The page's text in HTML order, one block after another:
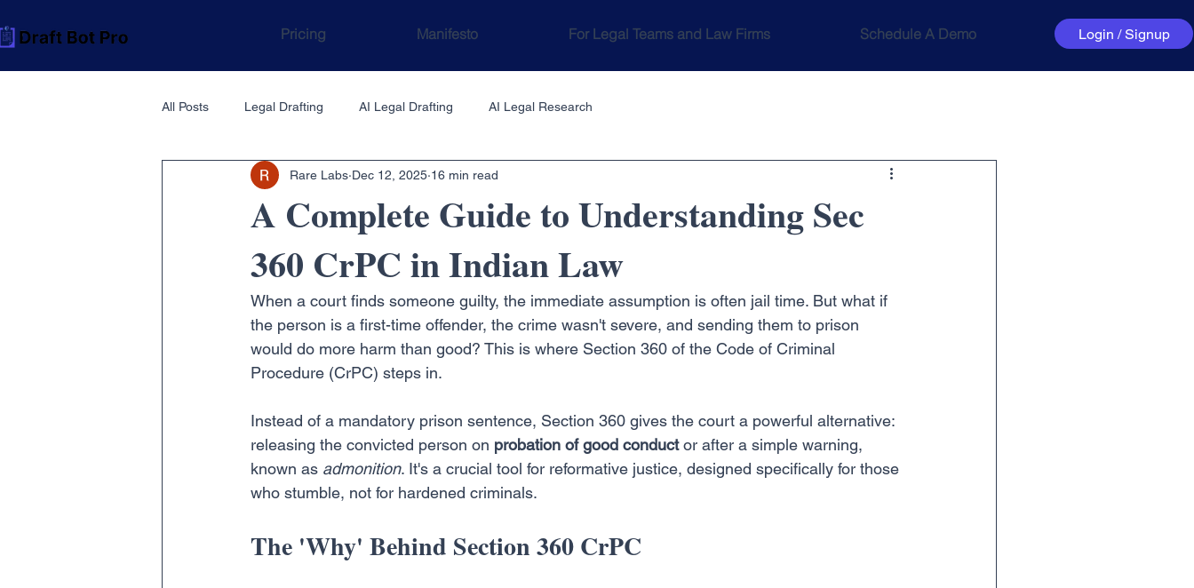
Pricing Manifesto For Legal Teams and Law Firms Schedule A Demo Login / Signup
All Posts Legal Drafting AI Legal Drafting AI Legal Research
A Complete Guide to Understanding Sec
360 CrPC in Indian Law
Rare Labs Dec 12, 2025 16 min read
When a court finds someone guilty, the immediate assumption is often jail time. But what if
the person is a first-time offender, the crime wasn't severe, and sending them to prison
would do more harm than good? This is where Section 360 of the Code of Criminal
Procedure (CrPC) steps in.
Instead of a mandatory prison sentence, Section 360 gives the court a powerful alternative:
releasing the convicted person on probation of good conduct or after a simple warning,
known as admonition. It's a crucial tool for reformative justice, designed specifically for those
who stumble, not for hardened criminals.
The 'Why' Behind Section 360 CrPC